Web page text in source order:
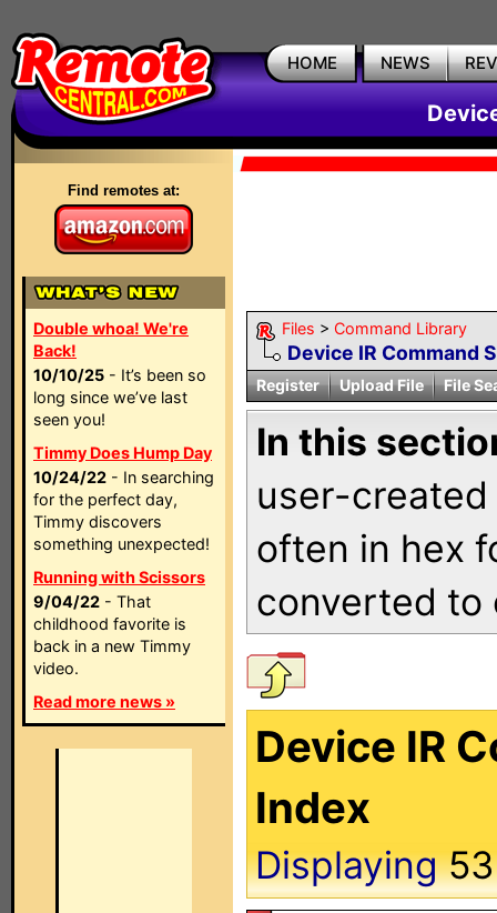
HOME NEWS
Find remotes at:
Double whoa! We're
Back!
10/10/25 - It’s been so
long since we’ve last
seen you!
Timmy Does Hump Day
10/24/22 - In searching
for the perfect day,
Timmy discovers
something unexpected!
Running with Scissors
9/04/22 - That
childhood favorite is
back in a new Timmy
video.
Read more news »
Files > Command Library
Device IR Command
Register Upload File File
In this
user-created
often in hex
converted to
Device IR
Index
Displaying